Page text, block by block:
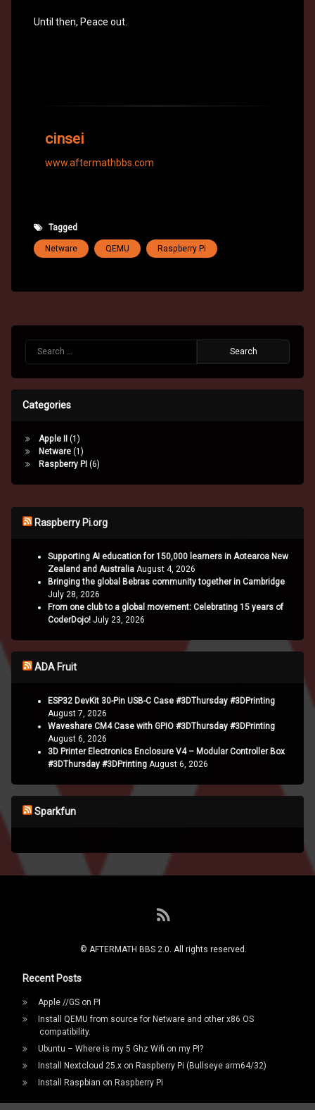
Until then, Peace out.
cinsei
www.aftermathbbs.com
Tagged
Netware QEMU Raspberry Pi
Search for:
Categories
Apple II
(1)
Netware(1)
Raspberry PI (6)
Raspberry Pi.org
Supporting AI education for 150,000 learners in Aotearoa New
Zealand and Australia August 4, 2026
Bringing the global Bebras community together in Cambridge
July 28, 2026
From one club to a global movement: Celebrating 15 years of
CoderDojo! July 23, 2026
ADA Fruit
ESP32 DevKit 30-Pin USB-C Case #3DThursday #3DPrinting
August 7, 2026
Waveshare CM4 Case with GPIO #3DThursday #3DPrinting
August 6, 2026
3D Printer Electronics Enclosure V4 – Modular Controller Box
#3DThursday #3DPrinting August 6, 2026
Sparkfun
RSS
© AFTERMATH BBS 2.0. All rights reserved.
Recent Posts
Apple //GS on PI
Install QEMU from source for Netware and other x86 OS
compatibility.
Ubuntu – Where is my 5 Ghz Wifi on my PI?
Install Nextcloud 25.x on Raspberry Pi (Bullseye arm64/32)
Install Raspbian on Raspberry Pi